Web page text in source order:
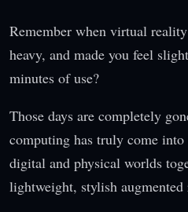
Remember when virtual
heavy, and made you feel
minutes of use?
Those days are completely
computing has truly come
digital and physical worlds
lightweight, stylish